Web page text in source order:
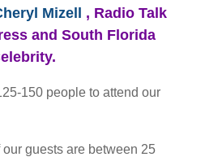
Mizell , Radio Talk
and South Florida
150 people to attend our
guests are between 25